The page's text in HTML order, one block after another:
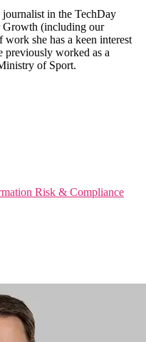
in the TechDay
Growth (including our
she has a keen interest
previously worked as a
of Sport.
Risk & Compliance